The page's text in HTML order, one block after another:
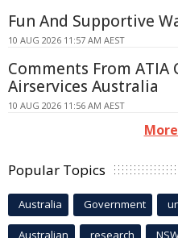
Fun And Supportive
10 AUG 2026 11:57 AM AEST
Comments From ATIA
Airservices Australia
10 AUG 2026 11:56 AM AEST
Popular Topics
Australia Government